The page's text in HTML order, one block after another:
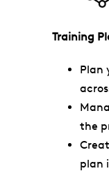
Training
Plan
the
plan